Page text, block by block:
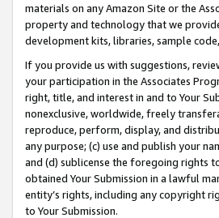
materials on any Amazon Site or the
property and technology that we
development kits, libraries, sample
If you provide us with suggestions,
your participation in the Associates
right, title, and interest in and to Your
nonexclusive, worldwide, freely
reproduce, perform, display, and
any purpose; (c) use and publish your
and (d) sublicense the foregoing rights
obtained Your Submission in a lawful
entity’s rights, including any copyright
to Your Submission.